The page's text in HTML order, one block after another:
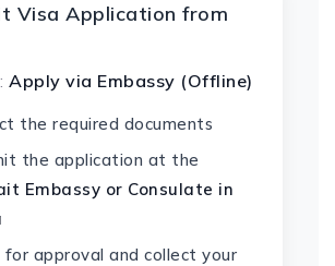
Visa Application from
Apply via Embassy (Offline)
the required documents
the application at the
Embassy or Consulate in
approval and collect your